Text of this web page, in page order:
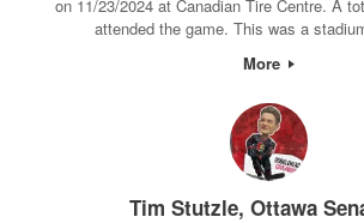
on 11/23/2024 at Canadian Tire Centre. A
attended the game. This was a
More
Tim Stutzle, Ottawa